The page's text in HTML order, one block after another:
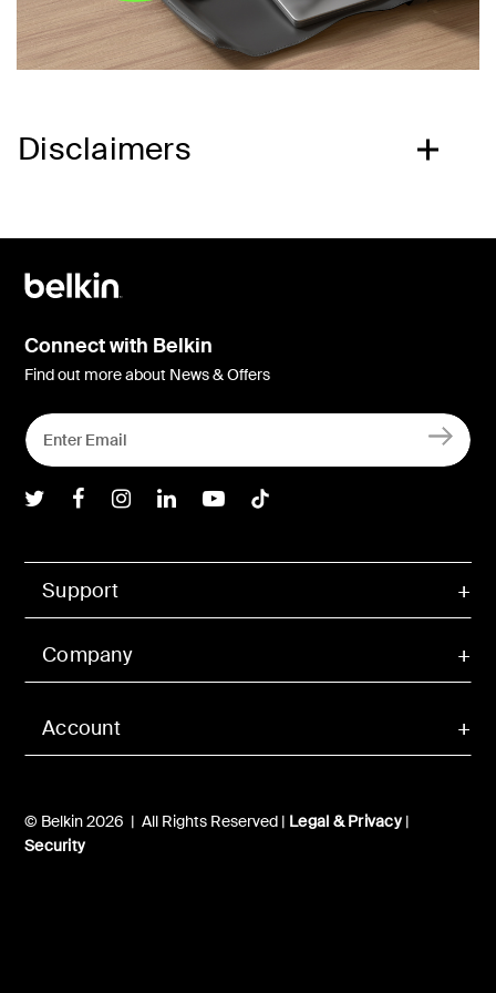
Disclaimers
Account
Support
Company
© Belkin 2026 | All Rights Reserved | Legal & Privacy|
Security
Connect with Belkin
Find out more about News & Offers
Belkin Twitter
Belkin Facebook
Belkin Instagram
Belkin LInkedIn
Belkin Youtube
Belkin TikTok